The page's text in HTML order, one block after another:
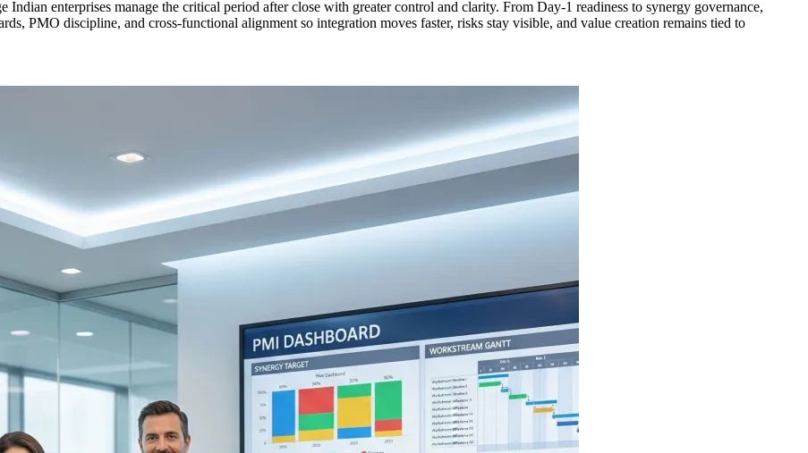
enterprises manage the critical period after close with greater control and clarity. From Day-1 readiness to synergy governance,
PMO discipline, and cross-functional alignment so integration moves faster, risks stay visible, and value creation remains tied to